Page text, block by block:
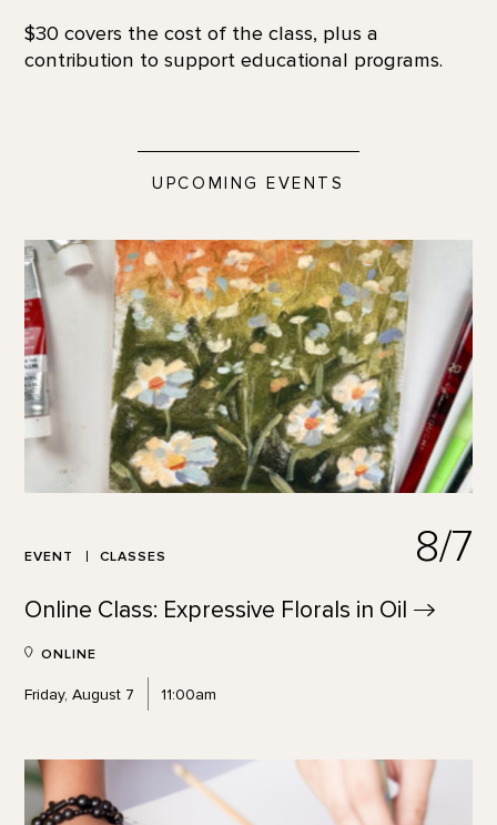
$30 covers the cost of the class, plus a
contribution to support educational programs.
UPCOMING EVENTS
EVENT CLASSES 8/7
Online Class: Expressive Florals in Oil
ONLINE
Friday, August 7 11:00am